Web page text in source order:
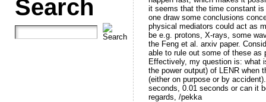
Search
it seems that the time constant
one draw some conclusions
physical mediators could act as
be e.g. protons, X-rays, some
the Feng et al. arxiv paper.
able to rule out some of these as
Effectively, my question is: what
the power output) of LENR when
(either on purpose or by
seconds, 0.01 seconds or can it
regards, /pekka